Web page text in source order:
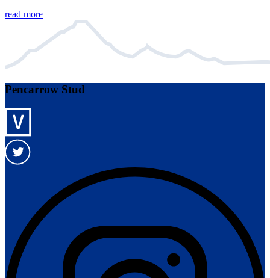
read more
Pencarrow Stud